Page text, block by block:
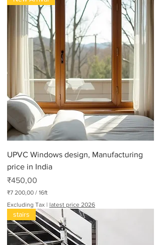
UPVC Windows design, Manufacturing
price in India
Price
₹450,00
₹7 200,00 / 16ft
7
2
0
Excluding Tax | latest price 2026
stairs